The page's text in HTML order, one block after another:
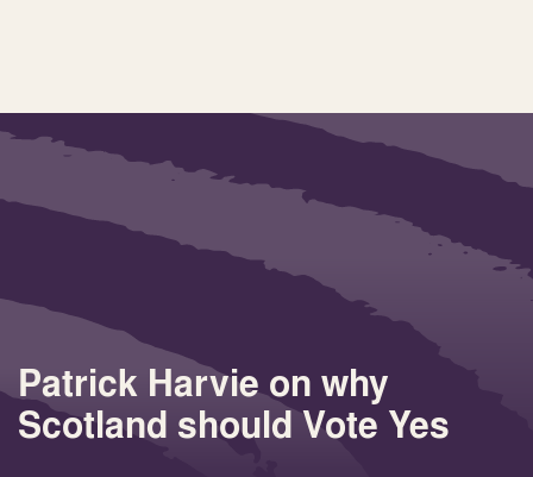
Patrick Harvie on why
Scotland should Vote Yes